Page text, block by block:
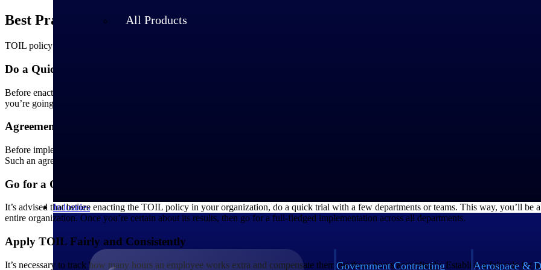
All Products
Industries
Government Contracting Aerospace &
Best Practices to Manage TOIL
TOIL policy is not easy to implement in an organization, but here are some of the practices that can make the TOIL implementation effortless.
Do a Quick Review Session
Before enacting the policy immediately, take feedback from your employees on their personal choice between overtime pay and TOIL.
you’re going for a mix of TOIL and overtime pay, make sure you’re providing fair compensation in both cases.
Agreement Between Employer and Employee
Before implementing the TOIL policy, make sure that you sign an agreement with your employees regarding it. Ensure that every detail is
Such an agreement should comprise all the details, and both employer and employee must sign it to confirm consent towards TOIL
Go for a Quick Trial
It’s advised that before enacting the TOIL policy in your organization, do a quick trial with a few departments or teams. This way, you’ll be
entire organization. Once you’re certain about its results, then go for a full-fledged implementation across all departments.
Apply TOIL Fairly and Consistently
It’s necessary to track how many hours an employee works extra and compensate them for those hours accordingly. Establish a fair rule